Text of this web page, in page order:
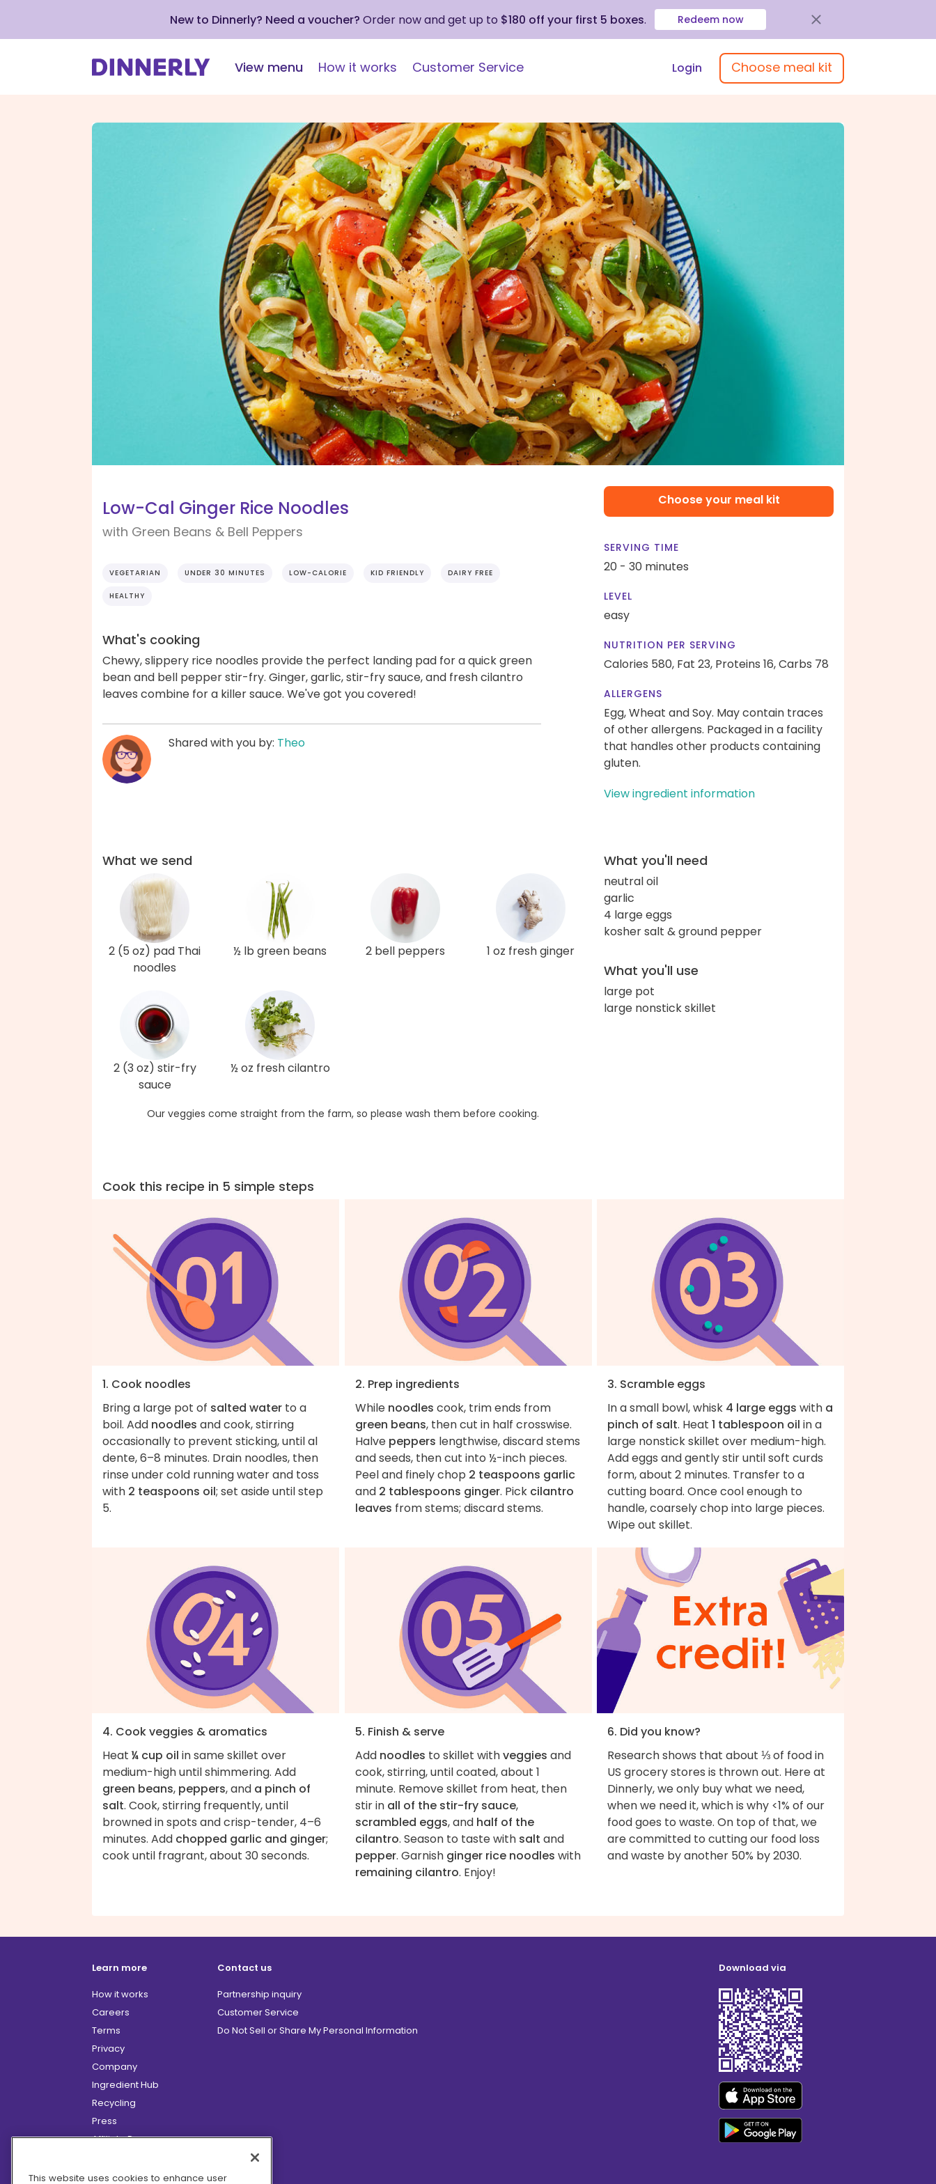
New to Dinnerly? Need a voucher? Order now and get up to $180 off your first 5 boxes. Redeem now
View menu How it works Customer Service Login Choose meal kit
Low-Cal Ginger Rice Noodles
with Green Beans & Bell Peppers
VEGETARIAN UNDER 30 MINUTES LOW-CALORIE KID FRIENDLY DAIRY FREE
HEALTHY
What's cooking
Chewy, slippery rice noodles provide the perfect landing pad for a quick green
bean and bell pepper stir-fry. Ginger, garlic, stir-fry sauce, and fresh cilantro
leaves combine for a killer sauce. We've got you covered!
Shared with you by: Theo
Choose your meal kit
SERVING TIME
20 - 30 minutes
LEVEL
easy
NUTRITION PER SERVING
Calories 580, Fat 23, Proteins 16,Carbs 78
ALLERGENS
Egg, Wheat and Soy. May contain traces
of other allergens. Packaged in a facility
that handles other products containing
gluten.
View ingredient information
What we send
2 (5 oz) pad Thai
noodles
½ lb green beans 2 bell peppers 1 oz fresh ginger
2 (3 oz) stir-fry
sauce
½ oz fresh cilantro
Our veggies come straight from the farm, so please wash them before cooking.
What you'll need
neutral oil
garlic
4 large eggs
kosher salt & ground pepper
What you'll use
large pot
large nonstick skillet
Cook this recipe in 5 simple steps
1. Cook noodles
Bring a large pot of salted water to a
boil. Add noodles and cook, stirring
occasionally to prevent sticking, until al
dente, 6–8 minutes. Drain noodles, then
rinse under cold running water and toss
with 2 teaspoons oil; set aside until step
5.
2. Prep ingredients
While noodles cook, trim ends from
green beans, then cut in half crosswise.
Halve peppers lengthwise, discard stems
and seeds, then cut into ½-inch pieces.
Peel and finely chop 2 teaspoons garlic
and 2 tablespoons ginger. Pick cilantro
leaves from stems; discard stems.
3. Scramble eggs
In a small bowl, whisk 4 large eggs with a
pinch of salt. Heat 1 tablespoon oil in a
large nonstick skillet over medium-high.
Add eggs and gently stir until soft curds
form, about 2 minutes. Transfer to a
cutting board. Once cool enough to
handle, coarsely chop into large pieces.
Wipe out skillet.
4. Cook veggies & aromatics
Heat ¼ cup oil in same skillet over
medium-high until shimmering. Add
green beans, peppers, and a pinch of
salt. Cook, stirring frequently, until
browned in spots and crisp-tender, 4–6
minutes. Add chopped garlic and ginger;
cook until fragrant, about 30 seconds.
5. Finish & serve
Add noodles to skillet withveggies and
cook, stirring, until coated, about 1
minute. Remove skillet from heat, then
stir in all of the stir-fry sauce,
scrambled eggs, and half of the
cilantro. Season to taste with salt and
pepper. Garnish ginger rice noodles with
remaining cilantro. Enjoy!
6. Did you know?
Research shows that about ⅓ of food in
US grocery stores is thrown out. Here at
Dinnerly, we only buy what we need,
when we need it, which is why <1% of our
food goes to waste. On top of that, we
are committed to cutting our food loss
and waste by another 50% by 2030.
Learn more
How it works
Careers
Terms
Privacy
Company
Ingredient Hub
Recycling
Press
Affiliate Program
Hero Discounts
Contact us
Partnership inquiry
Customer Service
Do Not Sell or Share My Personal Information
Download via
This website uses cookies to enhance user